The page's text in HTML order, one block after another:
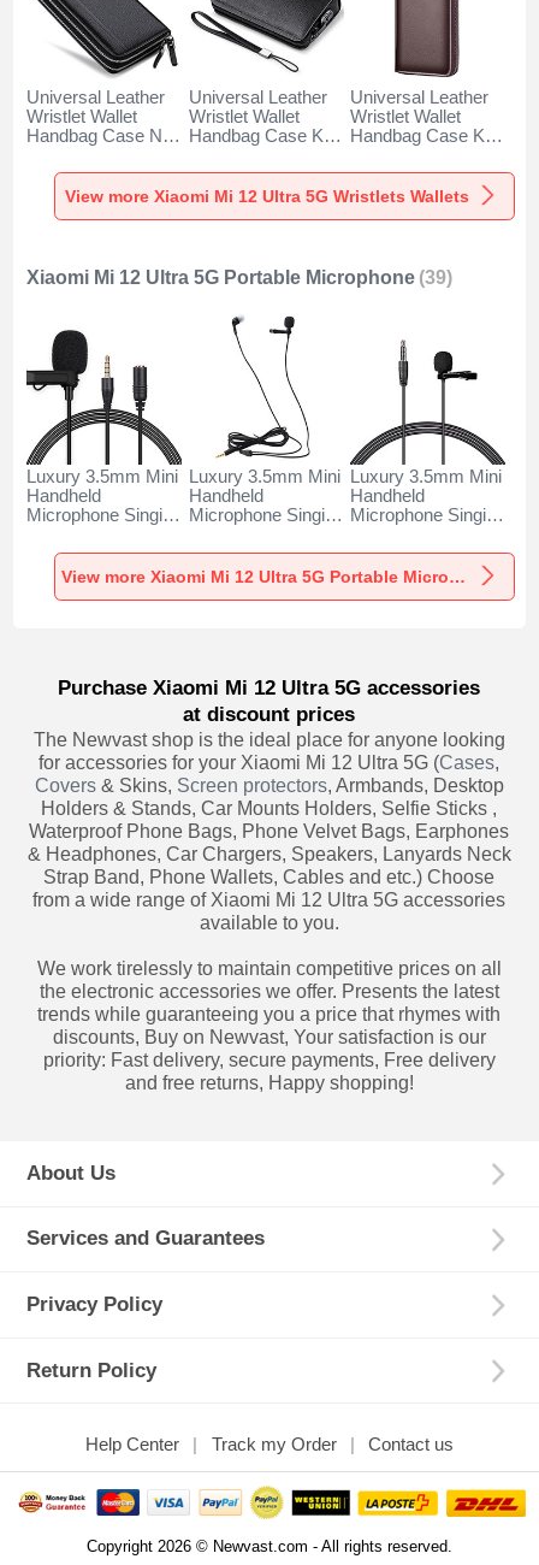
Universal Leather
Wristlet Wallet
Handbag Case N01
Ultra 5G Black
Universal Leather
Wristlet Wallet
Handbag Case K19
Ultra 5G Black
Universal Leather
Wristlet Wallet
Handbag Case K18
Ultra 5G Brown
View more Xiaomi Mi 12 Ultra 5G Wristlets Wallets
Xiaomi Mi 12 Ultra 5G Portable Microphone (39)
Luxury 3.5mm Mini
Handheld
Microphone Singing
Xiaomi Mi 12 Ultra
5G Black
Luxury 3.5mm Mini
Handheld
Microphone Singing
Xiaomi Mi 12 Ultra
5G Black
Luxury 3.5mm Mini
Handheld
Microphone Singing
Xiaomi Mi 12 Ultra
5G Black
View more Xiaomi Mi 12 Ultra 5G Portable Microphone
Purchase Xiaomi Mi 12 Ultra 5G accessories
at discount prices
The Newvast shop is the ideal place for anyone looking
for accessories for your Xiaomi Mi 12 Ultra 5G (Cases,
Covers& Skins, Screen protectors, Armbands, Desktop
Holders & Stands, Car Mounts Holders, Selfie Sticks ,
Waterproof Phone Bags, Phone Velvet Bags, Earphones
& Headphones, Car Chargers, Speakers, Lanyards Neck
Strap Band, Phone Wallets, Cables and etc.) Choose
from a wide range of Xiaomi Mi 12 Ultra 5G accessories
available to you.
We work tirelessly to maintain competitive prices on all
the electronic accessories we offer. Presents the latest
trends while guaranteeing you a price that rhymes with
discounts, Buy on Newvast, Your satisfaction is our
priority: Fast delivery, secure payments, Free delivery
and free returns, Happy shopping!
About Us
Services and Guarantees
Privacy Policy
Return Policy
Help Center Track my Order Contact us
Copyright 2026 © Newvast.com - All rights reserved.